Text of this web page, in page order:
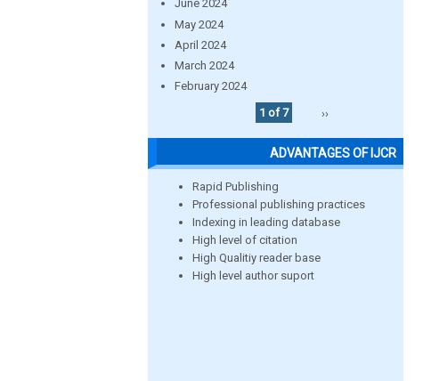
June 2024
May 2024
April 2024
March 2024
February 2024
1 of 7
››
ADVANTAGES OF IJCR
Rapid Publishing
Professional publishing practices
Indexing in leading database
High level of citation
High Qualitiy reader base
High level author suport